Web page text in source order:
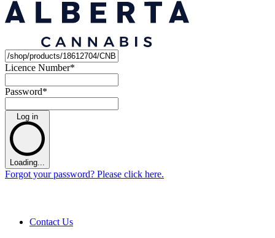
Licence Number*
Password*
Log in
Loading...
Forgot your password? Please click here.
Contact Us